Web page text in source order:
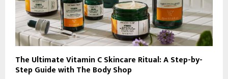
The Ultimate Vitamin C Skincare Ritual: A Step-by-
Step Guide with The Body Shop